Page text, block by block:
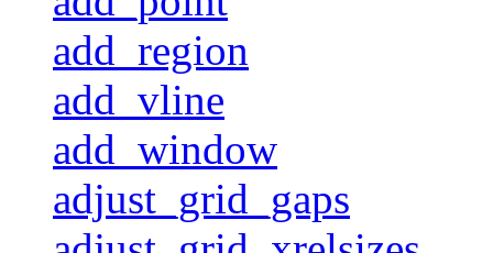
add_region
add_vline
add_window
adjust_grid_gaps